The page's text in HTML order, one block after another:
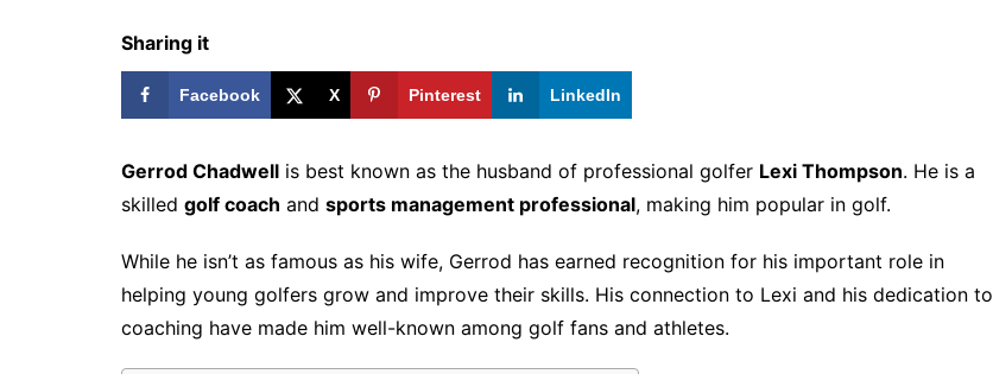
Sharing it
Facebook X Pinterest LinkedIn
Gerrod Chadwell is best known as the husband of professional golfer Lexi Thompson. He is a
skilled golf coach and sports management professional, making him popular in golf.
While he isn’t as famous as his wife, Gerrod has earned recognition for his important role in
helping young golfers grow and improve their skills. His connection to Lexi and his dedication to
coaching have made him well-known among golf fans and athletes.